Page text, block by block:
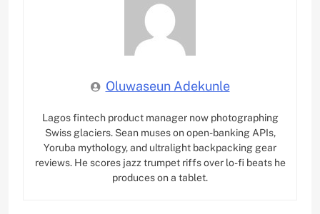
Oluwaseun Adekunle
Lagos fintech product manager now photographing
Swiss glaciers. Sean muses on open-banking APIs,
Yoruba mythology, and ultralight backpacking gear
reviews. He scores jazz trumpet riffs over lo-fi beats he
produces on a tablet.